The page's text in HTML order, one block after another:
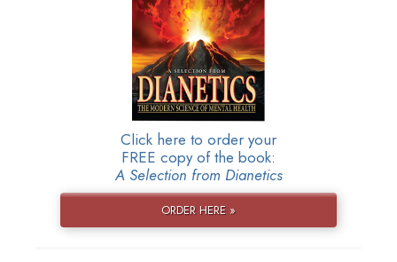
Click here to order your
FREE copy of the book:
A Selection from Dianetics
ORDER HERE »